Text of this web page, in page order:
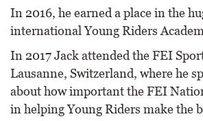
In 2016, he earned a place in the
international Young Riders
In 2017 Jack attended the FEI
Lausanne, Switzerland, where he
about how important the FEI
in helping Young Riders make the